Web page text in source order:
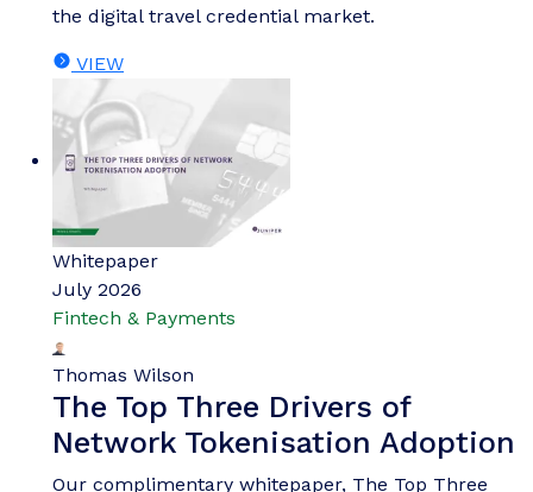
the digital travel credential market.
VIEW
Whitepaper
July 2026
Fintech & Payments
Thomas Wilson
The Top Three Drivers of
Network Tokenisation Adoption
Our complimentary whitepaper, The Top Three